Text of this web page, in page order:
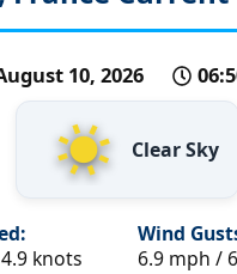
10, 2026
Clear Sky
knots
Wind
6.9 mph /